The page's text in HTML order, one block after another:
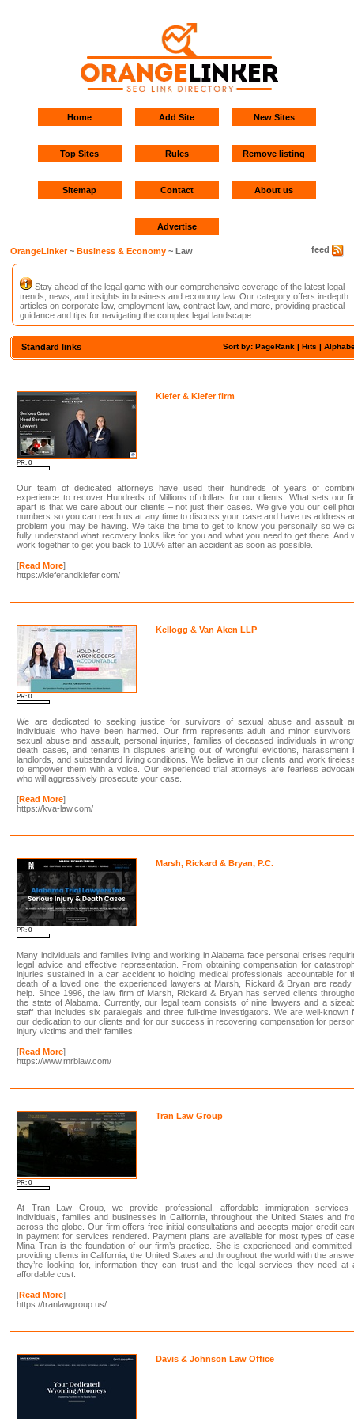
Home Add Site New Sites
Top Sites Rules Remove listing
Sitemap Contact About us
Advertise
feed
OrangeLinker~Business & Economy ~ Law
Stay ahead of the legal game with our comprehensive coverage of the latest legal
trends, news, and insights in business and economy law. Our category offers in-depth
articles on corporate law, employment law, contract law, and more, providing practical
guidance and tips for navigating the complex legal landscape.
Sort by: PageRank |Hits |
Standard links
PR: 0
Kiefer & Kiefer firm
Our team of dedicated attorneys have used their hundreds of years of
experience to recover Hundreds of Millions of dollars for our clients. What sets our
apart is that we care about our clients – not just their cases. We give you our cell
numbers so you can reach us at any time to discuss your case and have us address
problem you may be having. We take the time to get to know you personally so we
fully understand what recovery looks like for you and what you need to get there. And
work together to get you back to 100% after an accident as soon as possible.
[Read More]
https://kieferandkiefer.com/
PR: 0
Kellogg & Van Aken LLP
We are dedicated to seeking justice for survivors of sexual abuse and assault
individuals who have been harmed. Our firm represents adult and minor survivors
sexual abuse and assault, personal injuries, families of deceased individuals in
death cases, and tenants in disputes arising out of wrongful evictions, harassment
landlords, and substandard living conditions. We believe in our clients and work
to empower them with a voice. Our experienced trial attorneys are fearless
who will aggressively prosecute your case.
[Read More]
https://kva-law.com/
PR: 0
Marsh, Rickard & Bryan, P.C.
Many individuals and families living and working in Alabama face personal crises
legal advice and effective representation. From obtaining compensation for
injuries sustained in a car accident to holding medical professionals accountable for
death of a loved one, the experienced lawyers at Marsh, Rickard & Bryan are ready
help. Since 1996, the law firm of Marsh, Rickard & Bryan has served clients
the state of Alabama. Currently, our legal team consists of nine lawyers and a
staff that includes six paralegals and three full-time investigators. We are well-known
our dedication to our clients and for our success in recovering compensation for
injury victims and their families.
[Read More]
https://www.mrblaw.com/
PR: 0
Tran Law Group
At Tran Law Group, we provide professional, affordable immigration services
individuals, families and businesses in California, throughout the United States and
across the globe. Our firm offers free initial consultations and accepts major credit
in payment for services rendered. Payment plans are available for most types of
Mina Tran is the foundation of our firm’s practice. She is experienced and committed
providing clients in California, the United States and throughout the world with the
they’re looking for, information they can trust and the legal services they need at
affordable cost.
[Read More]
https://tranlawgroup.us/
Davis & Johnson Law Office